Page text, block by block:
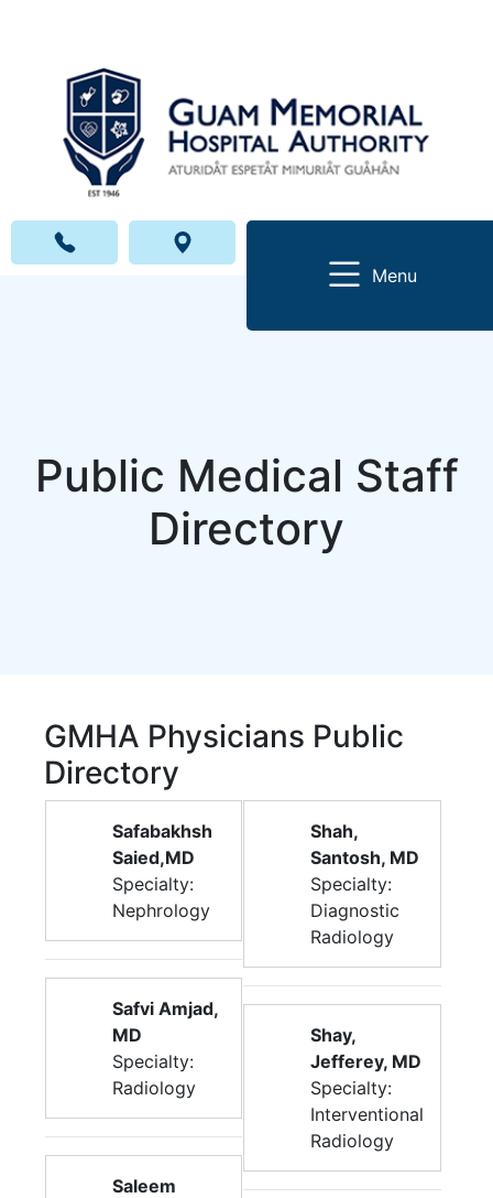
Menu
Public Medical Staff
Directory
GMHA Physicians Public
Directory
Safabakhsh
Saied,MD
Specialty:
Nephrology
Safvi Amjad,
MD
Specialty:
Radiology
Saleem
Shah,
Santosh, MD
Specialty:
Diagnostic
Radiology
Shay,
Jefferey, MD
Specialty:
Interventional
Radiology